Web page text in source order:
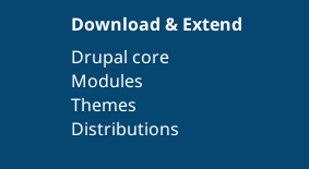
Download & Extend
Drupal core
Modules
Themes
Distributions